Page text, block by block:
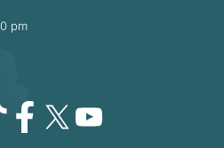
pm
Facebook
X YouTube